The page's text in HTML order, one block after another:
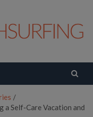
a Self-Care Vacation and